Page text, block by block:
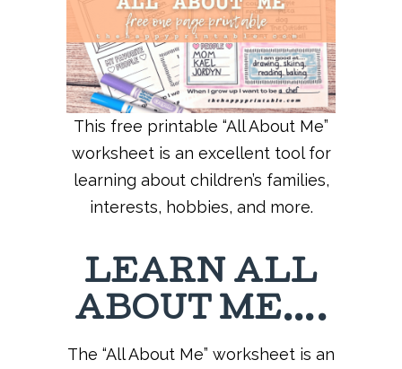
This free printable “All About Me”
worksheet is an excellent tool for
learning about children’s families,
interests, hobbies, and more.
LEARN ALL
ABOUT ME….
The “All About Me” worksheet is an